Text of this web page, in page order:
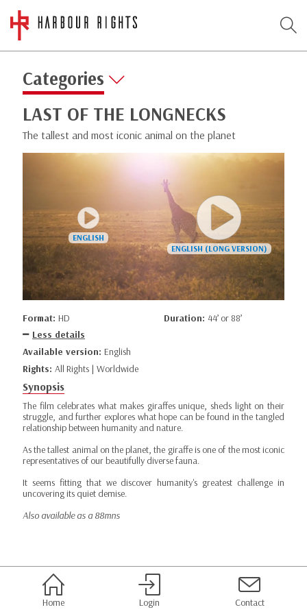
Categories
LAST OF THE LONGNECKS
The tallest and most iconic animal on the planet
Format: HD Duration: 44’ or 88’
Less details
Available version: English
Rights: All Rights | Worldwide
Synopsis
The film celebrates what makes giraffes unique, sheds light on their
struggle, and further explores what hope can be found in the tangled
relationship between humanity and nature.
As the tallest animal on the planet, the giraffe is one of the most iconic
representatives of our beautifully diverse fauna.
It seems fitting that we discover humanity's greatest challenge in
uncovering its quiet demise.
Also available as a 88mns
Home Login Contact